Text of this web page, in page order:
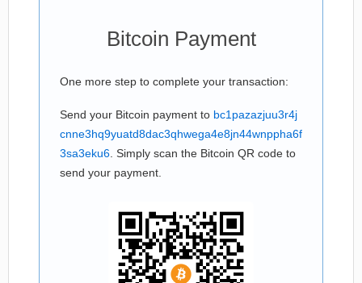
Bitcoin Payment
One more step to complete your transaction:
Send your Bitcoin payment to bc1pazazjuu3r4j
cnne3hq9yuatd8dac3qhwega4e8jn44wnppha6f
3sa3eku6 . Simply scan the Bitcoin QR code to
send your payment.